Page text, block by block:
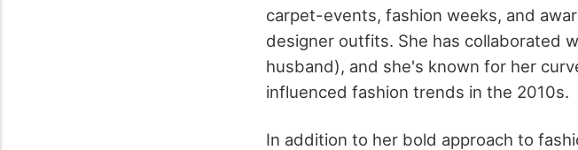
carpet-events, fashion weeks, and
designer outfits. She has collaborated
husband), and she's known for her
influenced fashion trends in the 2010s.
In addition to her bold approach to